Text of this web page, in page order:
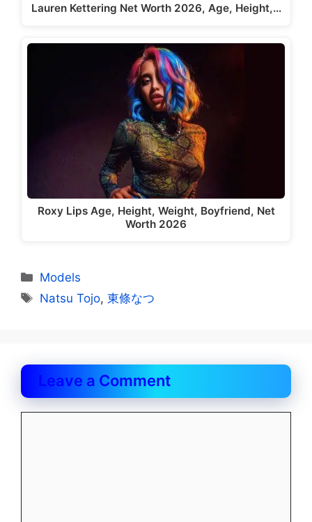
Lauren Kettering Net Worth 2026, Age, Height,…
Roxy Lips Age, Height, Weight, Boyfriend, Net
Worth 2026
Categories
Models
Tags
Natsu Tojo,東條なつ
Leave a Comment